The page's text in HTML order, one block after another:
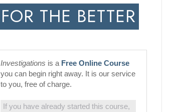
FOR THE BETTER
Investigations is a Free Online Course
you can begin right away. It is our service
to you, free of charge.
If you have already started this course,